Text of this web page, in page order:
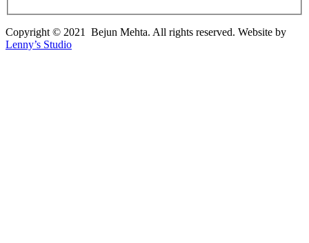
Copyright © 2021 Bejun Mehta. All rights reserved. Website by
Lenny’s Studio